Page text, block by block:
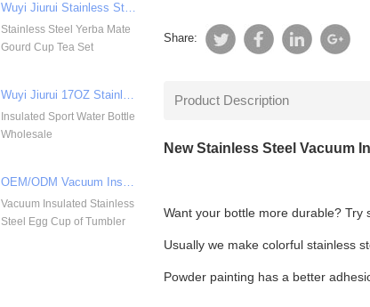
Wuyi Jiurui Stainless Steel Yerba Mate Gourd Cup Tea Set Wholesale
Stainless Steel Yerba Mate
Gourd Cup Tea Set
Wuyi Jiurui 17OZ Stainless Steel Insulated Sport Water Bottle Wholesale
Insulated Sport Water Bottle
Wholesale
OEM/ODM Vacuum Insulated Stainless Steel Egg Cup of Tumbler
Vacuum Insulated Stainless
Steel Egg Cup of Tumbler
Share:
Product Description
New Stainless Steel Vacuum
Want your bottle more durable? Try
Usually we make colorful stainless
Powder painting has a better